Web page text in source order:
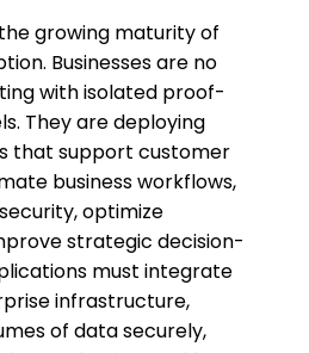
growing maturity of
Businesses are no
with isolated proof-
They are deploying
that support customer
business workflows,
optimize
strategic decision-
must integrate
infrastructure,
of data securely,